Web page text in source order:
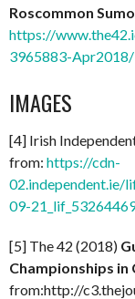
Roscommon
https://
3965883-Apr2018/
IMAGES
[4] Irish
from: https://cdn-
09-
[5] The 42 (2018)
Championships in
from:http://